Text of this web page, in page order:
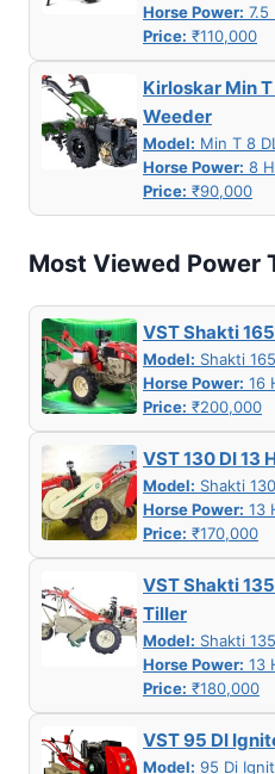
Horse Power: 7.5
Price: ₹110,000
Kirloskar Min
Weeder
Model: Min T 8
Horse Power: 8
Price: ₹90,000
Most Viewed Power
VST Shakti
Model: Shakti
Horse Power: 16
Price: ₹200,000
VST 130 DI 13
Model: Shakti
Horse Power: 13
Price: ₹170,000
VST Shakti
Tiller
Model: Shakti
Horse Power: 13
Price: ₹180,000
VST 95 DI
Model: 95 Di